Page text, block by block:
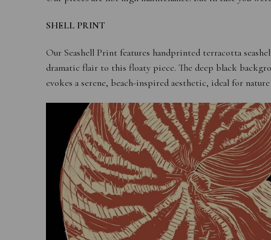
SHELL PRINT
Our Seashell Print features handprinted terracotta
dramatic flair to this floaty piece. The deep black
evokes a serene, beach-inspired aesthetic, ideal for